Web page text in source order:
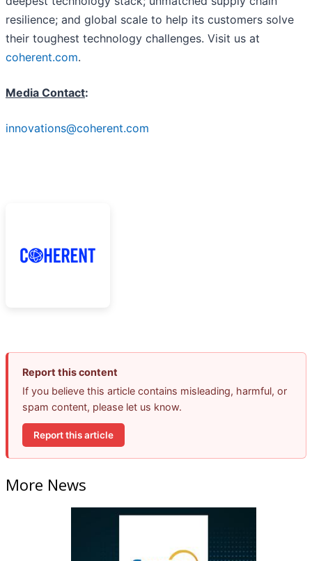
resilience; and global scale to help its customers solve
their toughest technology challenges. Visit us at
coherent.com.
Media Contact:
innovations@coherent.com
Report this content
If you believe this article contains misleading, harmful, or
spam content, please let us know.
Report this article
More News